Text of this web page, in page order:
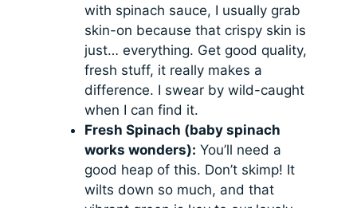
with spinach sauce, I usually grab
skin-on because that crispy skin is
just… everything. Get good quality,
fresh stuff, it really makes a
difference. I swear by wild-caught
when I can find it.
Fresh Spinach (baby spinach
works wonders): You’ll need a
good heap of this. Don’t skimp! It
wilts down so much, and that